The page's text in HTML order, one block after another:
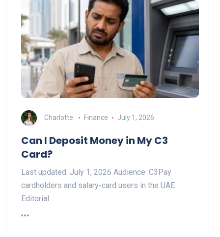
Charlotte Finance July 1, 2026
Can I Deposit Money in My C3
Card?
Last updated: July 1, 2026 Audience: C3Pay
cardholders and salary-card users in the UAE
Editorial…